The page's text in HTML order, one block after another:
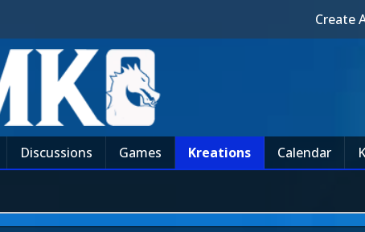
Create
Discussions Games Kreations Calendar